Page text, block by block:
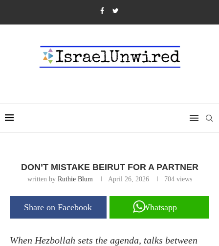
DON’T MISTAKE BEIRUT FOR A PARTNER
written by Ruthie Blum April 26, 2026 704views
Share on Facebook Whatsapp
When Hezbollah sets the agenda, talks between